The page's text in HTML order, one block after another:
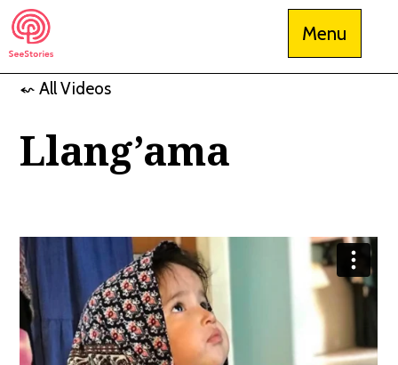
Skip
to
content
See Stories
Menu
⬿ All Videos
Llang’ama